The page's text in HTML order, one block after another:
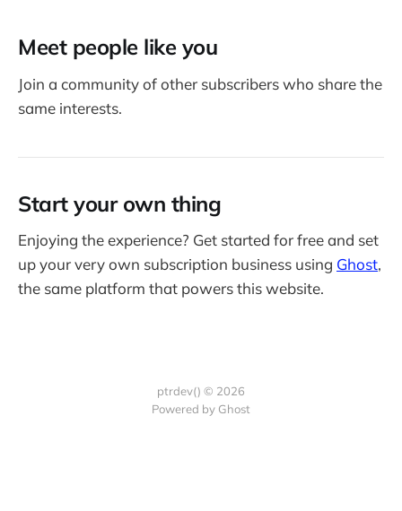
Meet people like you
Join a community of other subscribers who share the
same interests.
Start your own thing
Enjoying the experience? Get started for free and set
up your very own subscription business using Ghost,
the same platform that powers this website.
ptrdev() © 2026
Powered by Ghost